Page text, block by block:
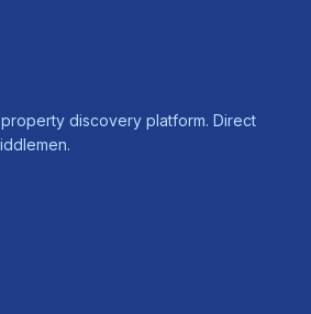
discovery platform. Direct